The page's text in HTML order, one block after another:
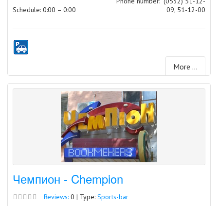
Schedule: 0:00 – 0:00
09, 51-12-00
More ...
Чемпион - Chempion
Reviews: 0 | Type: Sports-bar